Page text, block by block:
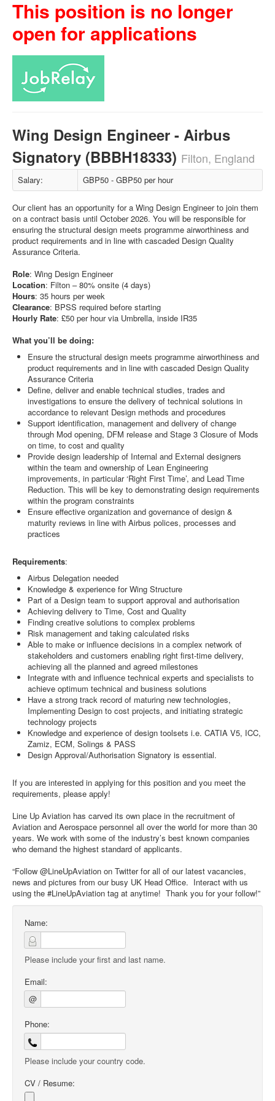
This position is no longer
open for applications
Wing Design Engineer - Airbus
Signatory (BBBH18333) Filton, England
Salary: GBP50 - GBP50 per hour
Our client has an opportunity for a Wing Design Engineer to join them
on a contract basis until October 2026. You will be responsible for
ensuring the structural design meets programme airworthiness and
product requirements and in line with cascaded Design Quality
Assurance Criteria.
Role: Wing Design Engineer
Location: Filton – 80% onsite (4 days)
Hours: 35 hours per week
Clearance: BPSS required before starting
Hourly Rate: £50 per hour via Umbrella, inside IR35
What you’ll be doing:
Ensure the structural design meets programme airworthiness and
product requirements and in line with cascaded Design Quality
Assurance Criteria
Define, deliver and enable technical studies, trades and
investigations to ensure the delivery of technical solutions in
accordance to relevant Design methods and procedures
Support identification, management and delivery of change
through Mod opening, DFM release and Stage 3 Closure of Mods
on time, to cost and quality
Provide design leadership of Internal and External designers
within the team and ownership of Lean Engineering
improvements, in particular ‘Right First Time’, and Lead Time
Reduction. This will be key to demonstrating design requirements
within the program constraints
Ensure effective organization and governance of design &
maturity reviews in line with Airbus polices, processes and
practices
Requirements:
Airbus Delegation needed
Knowledge & experience for Wing Structure
Part of a Design team to support approval and authorisation
Achieving delivery to Time, Cost and Quality
Finding creative solutions to complex problems
Risk management and taking calculated risks
Able to make or influence decisions in a complex network of
stakeholders and customers enabling right first-time delivery,
achieving all the planned and agreed milestones
Integrate with and influence technical experts and specialists to
achieve optimum technical and business solutions
Have a strong track record of maturing new technologies,
Implementing Design to cost projects, and initiating strategic
technology projects
Knowledge and experience of design toolsets i.e. CATIA V5, ICC,
Zamiz, ECM, Solings & PASS
Design Approval/Authorisation Signatory is essential.
If you are interested in applying for this position and you meet the
requirements, please apply!
Line Up Aviation has carved its own place in the recruitment of
Aviation and Aerospace personnel all over the world for more than 30
years. We work with some of the industry’s best known companies
who demand the highest standard of applicants.
“Follow @LineUpAviation on Twitter for all of our latest vacancies,
news and pictures from our busy UK Head Office. Interact with us
using the #LineUpAviation tag at anytime! Thank you for your follow!”
Name:
Please include your first and last name.
Email:
@
Phone:
Please include your country code.
CV / Resume: